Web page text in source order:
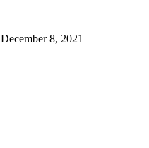
December 8, 2021